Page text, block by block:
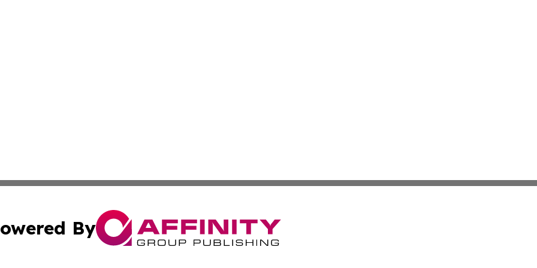
By